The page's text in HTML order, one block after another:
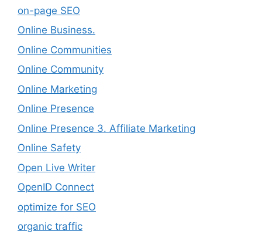
on-page SEO
Online Business.
Online Communities
Online Community
Online Marketing
Online Presence
Online Presence 3. Affiliate Marketing
Online Safety
Open Live Writer
OpenID Connect
optimize for SEO
organic traffic